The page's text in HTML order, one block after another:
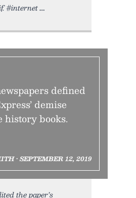
#internet
defined
demise
history books.
• SEPTEMBER 12, 2019
the paper’s